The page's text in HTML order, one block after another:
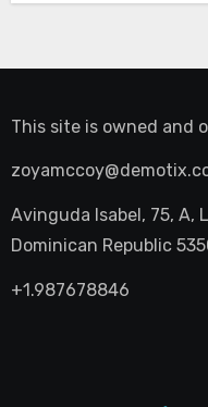
This site is owned and
Avinguda Isabel, 75, A,
Dominican Republic
+1.987678846